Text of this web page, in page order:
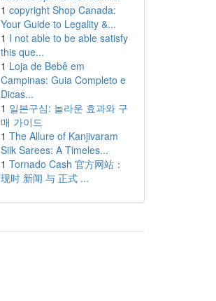
1 copyright Shop Canada:
Your Guide to Legality &...
1 I not able to be able satisfy
this que...
1 Loja de Bebê em
Campinas: Guia Completo e
Dicas...
1 일본구심: 놀라운 효과와 구
매 가이드
1 The Allure of Kanjivaram
Silk Sarees: A Timeles...
1 Tornado Cash 官方网站：
现时 新闻 与 正式 ...